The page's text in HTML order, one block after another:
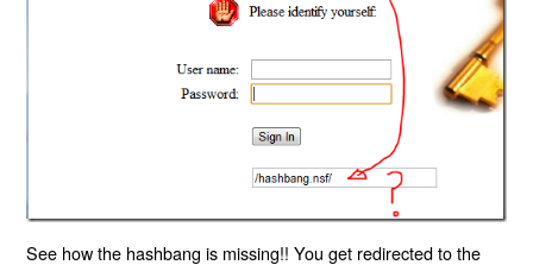
See how the hashbang is missing!! You get redirected to the